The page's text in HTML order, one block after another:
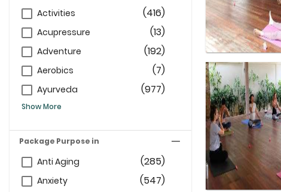
Activities (416)
Acupressure (13)
Adventure (192)
Aerobics (7)
Ayurveda (977)
Show More
Package Purpose in
Anti Aging (285)
Anxiety (547)